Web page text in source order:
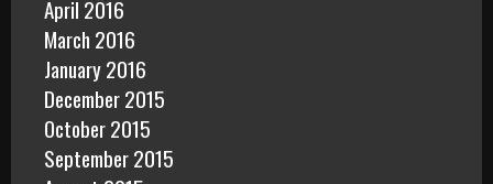
April 2016
March 2016
January 2016
December 2015
October 2015
September 2015